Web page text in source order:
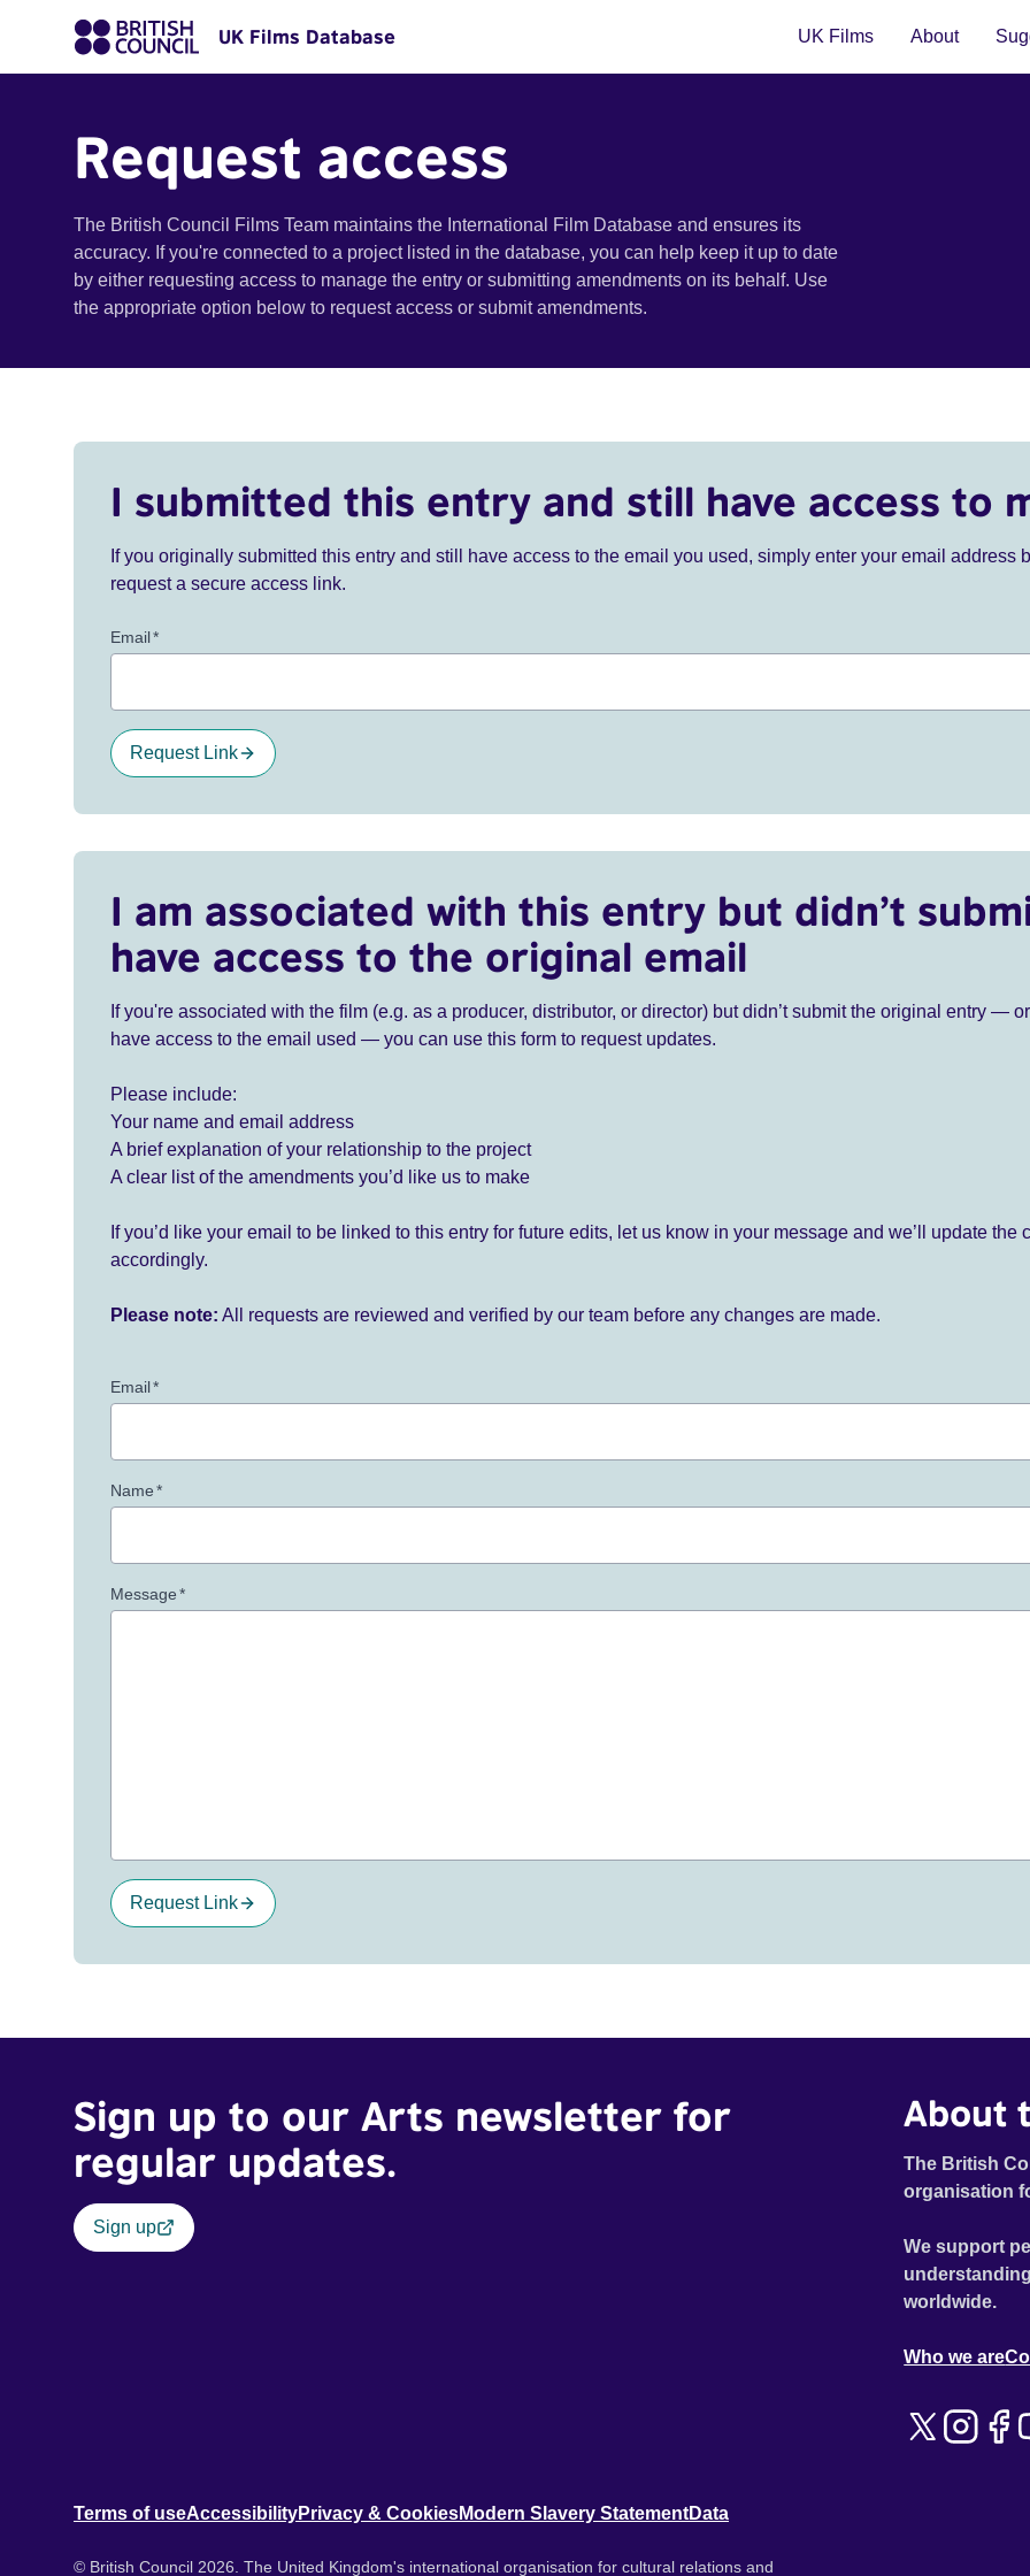
UK Films Database UK Films About
Request access
The British Council Films Team maintains the International Film Database and ensures its
accuracy. If you're connected to a project listed in the database, you can help keep it up to date
by either requesting access to manage the entry or submitting amendments on its behalf. Use
the appropriate option below to request access or submit amendments.
I submitted this entry and still have access to
If you originally submitted this entry and still have access to the email you used, simply enter your email address
request a secure access link.
Email*
Request Link
I am associated with this entry but didn’t
have access to the original email
If you're associated with the film (e.g. as a producer, distributor, or director) but didn’t submit the original entry —
have access to the email used — you can use this form to request updates.
Please include:
Your name and email address
A brief explanation of your relationship to the project
A clear list of the amendments you’d like us to make
If you’d like your email to be linked to this entry for future edits, let us know in your message and we’ll update the
accordingly.
Please note: All requests are reviewed and verified by our team before any changes are made.
Email*
Name*
Message*
Request Link
Sign up to our Arts newsletter for
regular updates.
Sign up
About
The British
organisation
We support
worldwide.
Who we are
Terms of useAccessibilityPrivacy & CookiesModern Slavery StatementData
© British Council 2026. The United Kingdom's international organisation for cultural relations and